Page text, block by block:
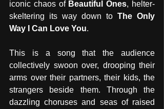
iconic chaos of Beautiful Ones, helter-
skeltering its way down to The Only
Way I Can Love You.
This is a song that the audience
collectively swoon over, drooping their
arms over their partners, their kids, the
strangers beside them. Through the
dazzling choruses and seas of raised